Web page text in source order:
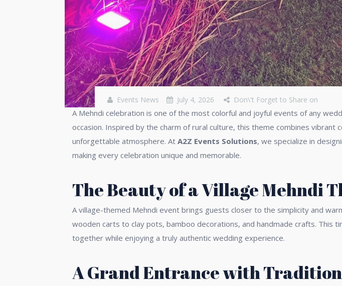
Events News July 4, 2026 Don\'t Forget to Share on
A Mehndi celebration is one of the most colorful and joyful events of any
occasion. Inspired by the charm of rural culture, this theme combines
unforgettable atmosphere. At A2Z Events Solutions, we specialize in
making every celebration unique and memorable.
The Beauty of a Village Mehndi
A village-themed Mehndi event brings guests closer to the simplicity and
wooden carts to clay pots, bamboo decorations, and handmade crafts. This
together while enjoying a truly authentic wedding experience.
A Grand Entrance with